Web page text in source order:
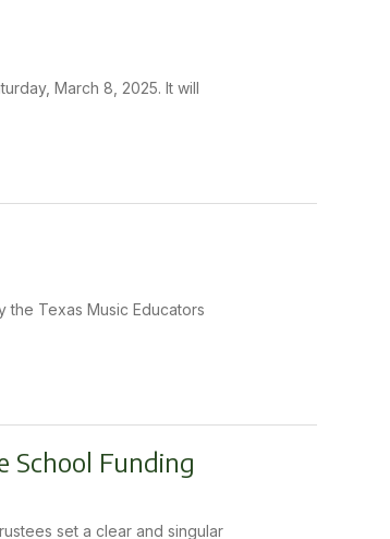
March 8, 2025. It will
the Texas Music Educators
School Funding
set a clear and singular